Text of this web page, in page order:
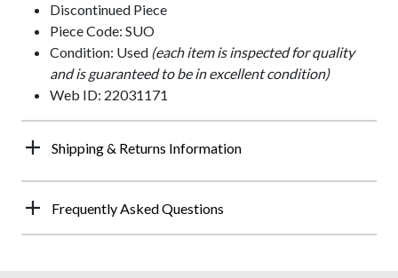
Discontinued Piece
Piece Code: SUO
Condition: Used (each item is inspected for quality
and is guaranteed to be in excellent condition)
Web ID: 22031171
Shipping & Returns Information
Frequently Asked Questions